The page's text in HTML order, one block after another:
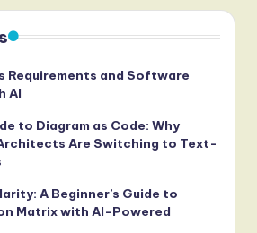
Requirements and Software
AI
to Diagram as Code: Why
Are Switching to Text-
A Beginner’s Guide to
Matrix with AI-Powered